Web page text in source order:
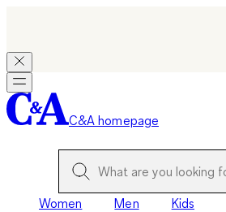
C&A homepage
Women Men Kids